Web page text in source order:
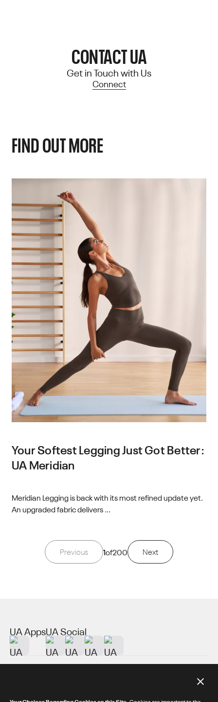
CONTACT UA
Get in Touch with Us
Connect
FIND OUT MORE
Your Softest Legging Just Got Better:
UA Meridian
Meridian Legging is back with its most refined update yet.
An upgraded fabric delivers ...
Previous 1of200 Next
About UA
UA AppsUA Social